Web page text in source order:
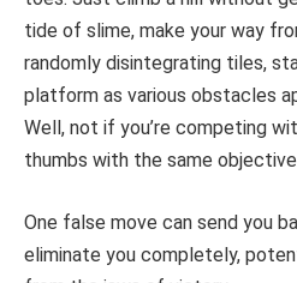
tide of slime, make your way
randomly disintegrating tiles,
platform as various obstacles
Well, not if you’re competing
thumbs with the same
One false move can send you
eliminate you completely,